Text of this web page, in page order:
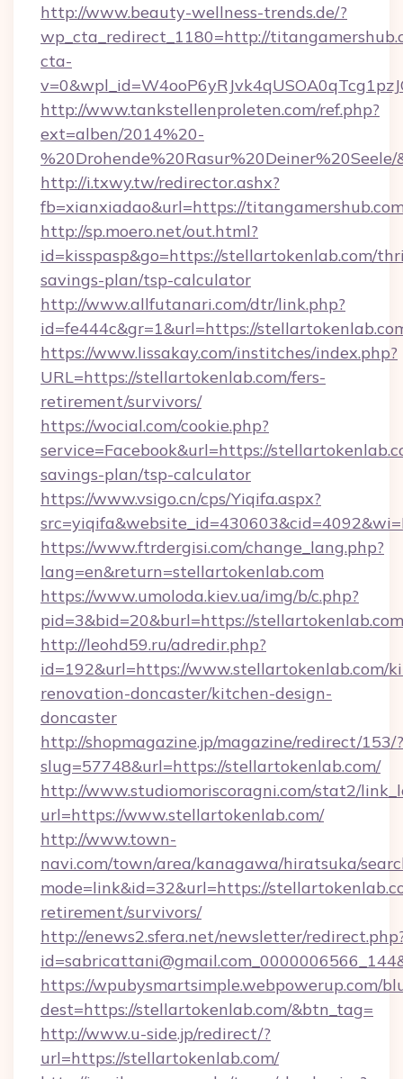
http://www.beauty-wellness-trends.de/?
wp_cta_redirect_1180=http://
cta-
http://www.tankstellenproleten.com/ref.php?
ext=alben/2014%20-
http://i.txwy.tw/redirector.ashx?
fb=xianxiadao&url=https://
http://sp.moero.net/out.html?
id=kisspasp&go=https://stellartokenlab.com/
savings-plan/tsp-calculator
http://www.allfutanari.com/dtr/link.php?
id=fe444c&gr=1&url=https://
https://www.lissakay.com/institches/index.php?
URL=https://stellartokenlab.com/fers-
retirement/survivors/
https://wocial.com/cookie.php?
service=Facebook&url=https://
savings-plan/tsp-calculator
https://www.vsigo.cn/cps/Yiqifa.aspx?
https://www.ftrdergisi.com/change_lang.php?
lang=en&return=stellartokenlab.com
https://www.umoloda.kiev.ua/img/b/c.php?
pid=3&bid=20&burl=https://stellartokenlab.com
http://leohd59.ru/adredir.php?
id=192&url=https://www.stellartokenlab.com/
renovation-doncaster/kitchen-design-
doncaster
http://shopmagazine.jp/magazine/redirect/153/?
slug=57748&url=https://stellartokenlab.com/
http://www.studiomoriscoragni.com/stat2/
url=https://www.stellartokenlab.com/
http://www.town-
navi.com/town/area/kanagawa/hiratsuka/
mode=link&id=32&url=https://
retirement/survivors/
http://enews2.sfera.net/newsletter/
https://wpubysmartsimple.webpowerup.com/
dest=https://stellartokenlab.com/&btn_tag=
http://www.u-side.jp/redirect/?
url=https://stellartokenlab.com/